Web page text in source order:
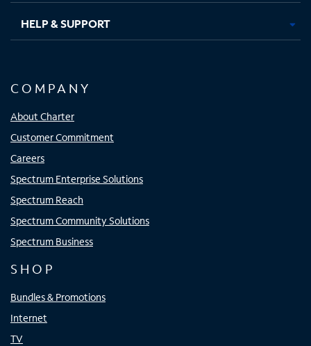
HELP & SUPPORT
COMPANY
About Charter
Customer Commitment
Careers
Spectrum Enterprise Solutions
Spectrum Reach
Spectrum Community Solutions
Spectrum Business
SHOP
Bundles & Promotions
Internet
TV